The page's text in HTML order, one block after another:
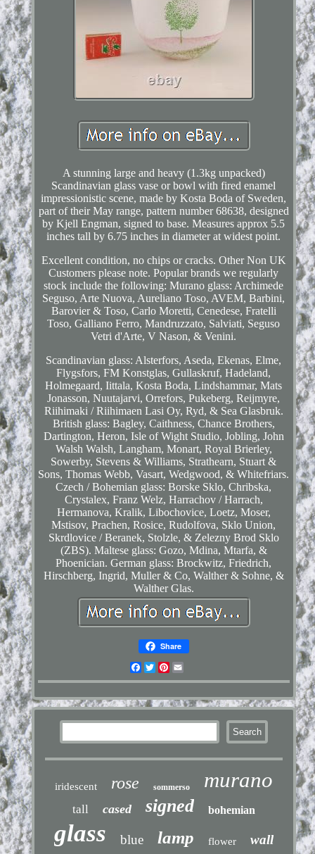
A stunning large and heavy (1.3kg unpacked)
Scandinavian glass vase or bowl with fired enamel
impressionistic scene, made by Kosta Boda of Sweden,
part of their May range, pattern number 68638, designed
by Kjell Engman, signed to base. Measures approx 5.5
inches tall by 6.75 inches in diameter at widest point.
Excellent condition, no chips or cracks. Other Non UK
Customers please note. Popular brands we regularly
stock include the following: Murano glass: Archimede
Seguso, Arte Nuova, Aureliano Toso, AVEM, Barbini,
Barovier & Toso, Carlo Moretti, Cenedese, Fratelli
Toso, Galliano Ferro, Mandruzzato, Salviati, Seguso
Vetri d'Arte, V Nason, & Venini.
Scandinavian glass: Alsterfors, Aseda, Ekenas, Elme,
Flygsfors, FM Konstglas, Gullaskruf, Hadeland,
Holmegaard, Iittala, Kosta Boda, Lindshammar, Mats
Jonasson, Nuutajarvi, Orrefors, Pukeberg, Reijmyre,
Riihimaki / Riihimaen Lasi Oy, Ryd, & Sea Glasbruk.
British glass: Bagley, Caithness, Chance Brothers,
Dartington, Heron, Isle of Wight Studio, Jobling, John
Walsh Walsh, Langham, Monart, Royal Brierley,
Sowerby, Stevens & Williams, Strathearn, Stuart &
Sons, Thomas Webb, Vasart, Wedgwood, & Whitefriars.
Czech / Bohemian glass: Borske Sklo, Chribska,
Crystalex, Franz Welz, Harrachov / Harrach,
Hermanova, Kralik, Libochovice, Loetz, Moser,
Mstisov, Prachen, Rosice, Rudolfova, Sklo Union,
Skrdlovice / Beranek, Stolzle, & Zelezny Brod Sklo
(ZBS). Maltese glass: Gozo, Mdina, Mtarfa, &
Phoenician. German glass: Brockwitz, Friedrich,
Hirschberg, Ingrid, Muller & Co, Walther & Sohne, &
Walther Glas.
Share
Facebook
TwitterPinterest
iridescent rose sommerso murano
tall cased signed bohemian
glass blue lamp flower wall